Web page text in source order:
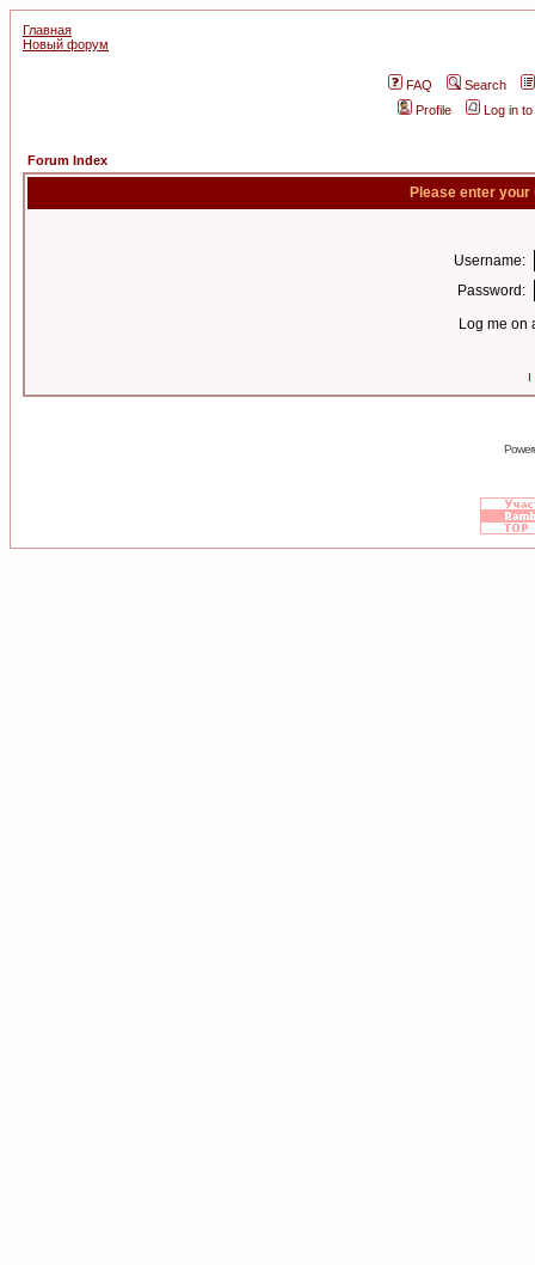
Главная
Новый форум
FAQ
Search
Profile
Log in
Forum Index
Please enter
Username:
Password:
Log me on
I